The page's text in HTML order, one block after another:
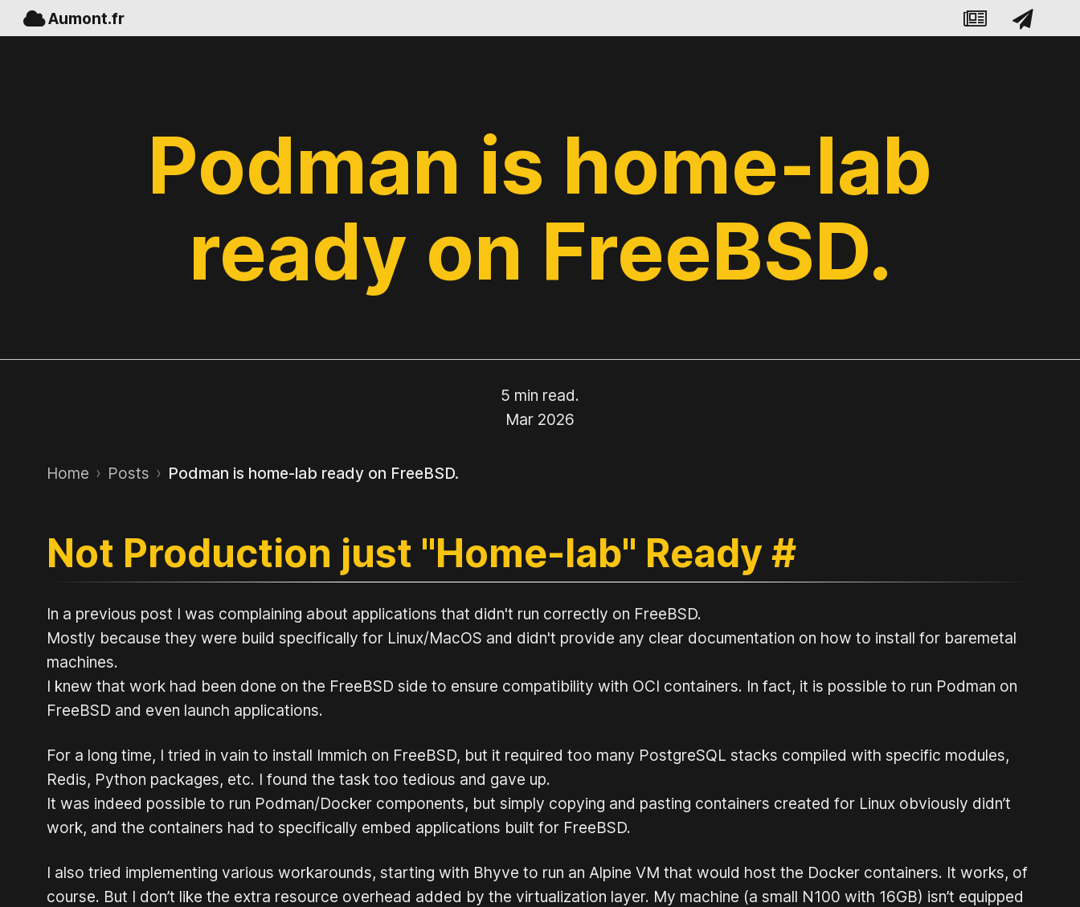
Aumont.fr
Podman is home-lab
ready on FreeBSD.
5 min read.
Mar 2026
Home › Posts › Podman is home-lab ready on FreeBSD.
Not Production just "Home-lab" Ready#
In a previous post I was complaining about applications that didn't run correctly on FreeBSD.
Mostly because they were build specifically for Linux/MacOS and didn't provide any clear documentation on how to install for baremetal
machines.
I knew that work had been done on the FreeBSD side to ensure compatibility with OCI containers. In fact, it is possible to run Podman on
FreeBSD and even launch applications.
For a long time, I tried in vain to install Immich on FreeBSD, but it required too many PostgreSQL stacks compiled with specific modules,
Redis, Python packages, etc. I found the task too tedious and gave up.
It was indeed possible to run Podman/Docker components, but simply copying and pasting containers created for Linux obviously didn’t
work, and the containers had to specifically embed applications built for FreeBSD.
I also tried implementing various workarounds, starting with Bhyve to run an Alpine VM that would host the Docker containers. It works, of
course. But I don’t like the extra resource overhead added by the virtualization layer. My machine (a small N100 with 16GB) isn’t equipped